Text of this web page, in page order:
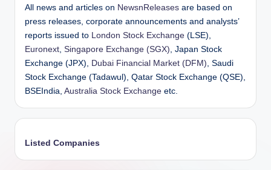
All news and articles on NewsnReleases are based on
press releases, corporate announcements and analysts’
reports issued to London Stock Exchange (LSE),
Euronext, Singapore Exchange (SGX), Japan Stock
Exchange (JPX), Dubai Financial Market (DFM), Saudi
Stock Exchange (Tadawul), Qatar Stock Exchange (QSE),
BSEIndia, Australia Stock Exchange etc.
Listed Companies